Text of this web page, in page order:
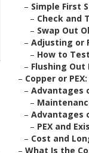
– Simple First
– Check and
– Swap Out
– Adjusting or
– How to
– Flushing
– Copper or
– Advantages
–
– Advantages
– PEX and
– Cost and
– What Is the